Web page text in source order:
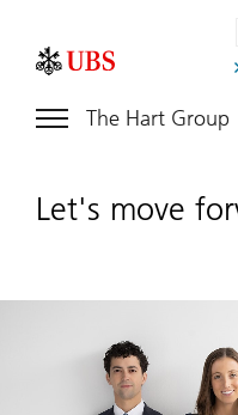
The Hart Group
Let's move